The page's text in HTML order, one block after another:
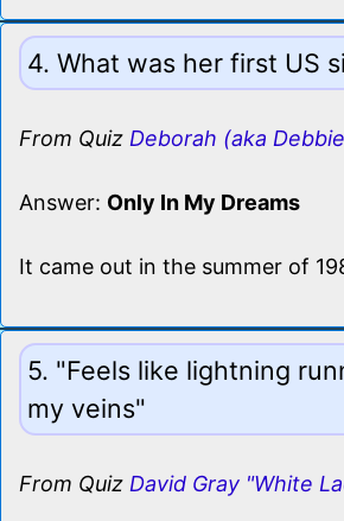
4. What was her first US
From Quiz Deborah (aka
Answer: Only In My Dreams
It came out in the summer of
5. "Feels like lightning
my veins"
From Quiz David Gray "White